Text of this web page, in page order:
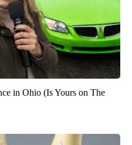
in Ohio (Is Yours on The